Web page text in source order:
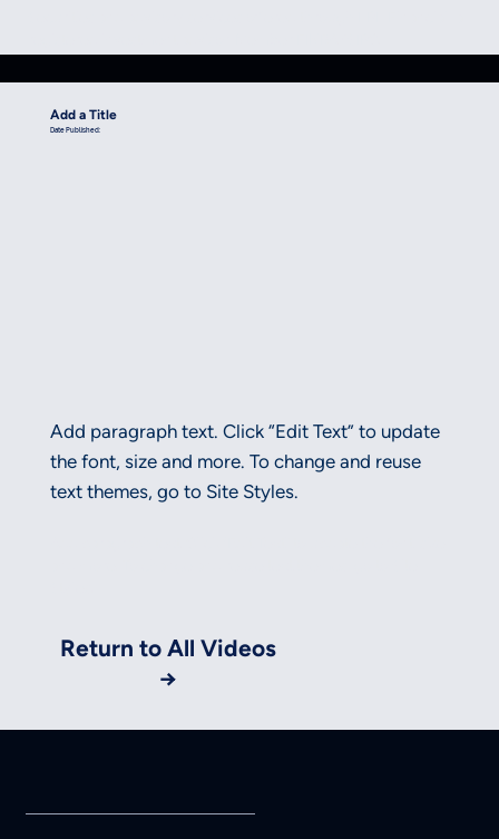
Add a Title
Date Published:
Add paragraph text. Click “Edit Text” to update
the font, size and more. To change and reuse
text themes, go to Site Styles.
Return to All Videos
→